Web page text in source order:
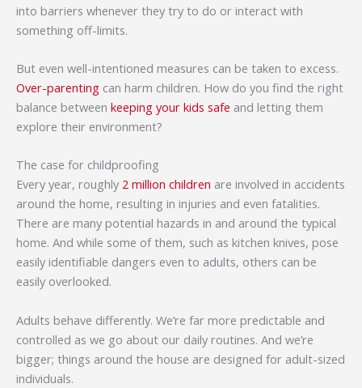
into barriers whenever they try to do or interact with
something off-limits.
But even well-intentioned measures can be taken to excess.
Over-parenting can harm children. How do you find the right
balance between keeping your kids safe and letting them
explore their environment?
The case for childproofing
Every year, roughly 2 million children are involved in accidents
around the home, resulting in injuries and even fatalities.
There are many potential hazards in and around the typical
home. And while some of them, such as kitchen knives, pose
easily identifiable dangers even to adults, others can be
easily overlooked.
Adults behave differently. We’re far more predictable and
controlled as we go about our daily routines. And we’re
bigger; things around the house are designed for adult-sized
individuals.